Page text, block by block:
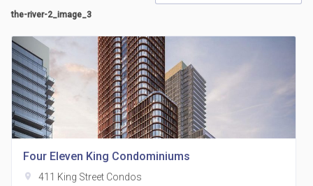
the-river-2_image_3
Four Eleven King Condominiums
location_on 411 King Street Condos